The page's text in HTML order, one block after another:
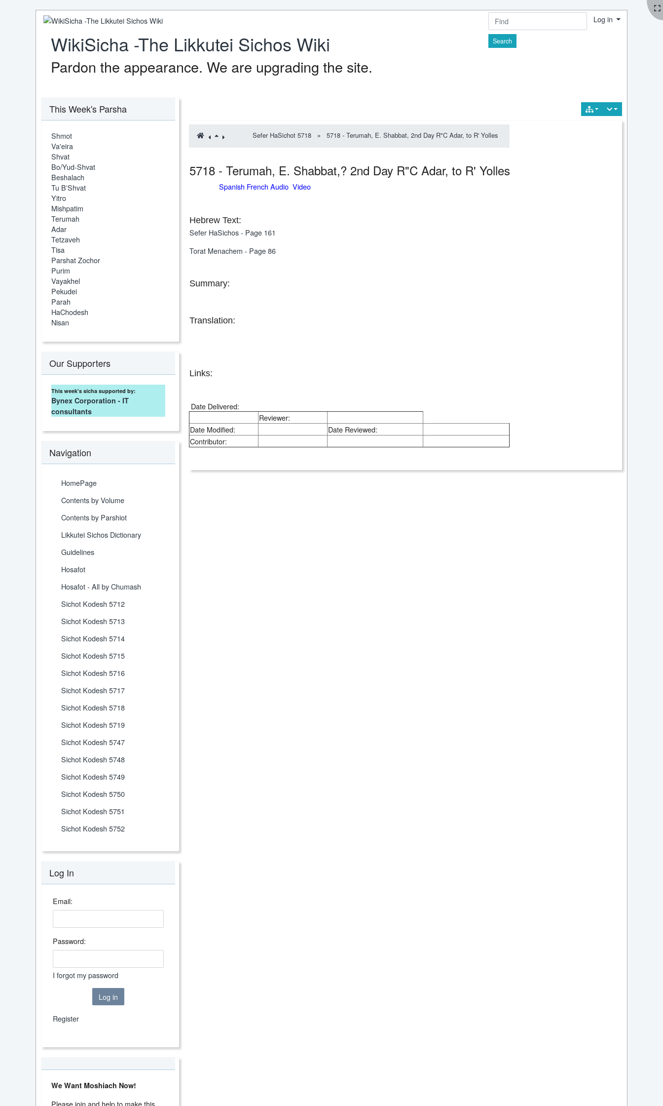
WikiSicha -The Likkutei Sichos Wiki
Pardon the appearance. We are upgrading the site.
Find
Log in
Sefer HaSichot 5718 » 5718 - Terumah, E. Shabbat, 2nd Day R"C Adar, to R' Yolles
5718 - Terumah, E. Shabbat,? 2nd Day R"C Adar, to R' Yolles
Spanish French Audio Video
Hebrew Text:
Sefer HaSichos - Page 161
Torat Menachem - Page 86
Summary:
Translation:
Links:
Date Delivered:
Reviewer:
Date Modified:
Date Reviewed:
Contributor:
This Week's Parsha
Shmot
Va'eira
Shvat
Bo/Yud-Shvat
Beshalach
Tu B'Shvat
Yitro
Mishpatim
Terumah
Adar
Tetzaveh
Tisa
Parshat Zochor
Purim
Vayakhel
Pekudei
Parah
HaChodesh
Nisan
Our Supporters
This week's sicha supported by:
Bynex Corporation - IT
consultants
Navigation
HomePage
Contents by Volume
Contents by Parshiot
Likkutei Sichos Dictionary
Guidelines
Hosafot
Hosafot - All by Chumash
Sichot Kodesh 5712
Sichot Kodesh 5713
Sichot Kodesh 5714
Sichot Kodesh 5715
Sichot Kodesh 5716
Sichot Kodesh 5717
Sichot Kodesh 5718
Sichot Kodesh 5719
Sichot Kodesh 5747
Sichot Kodesh 5748
Sichot Kodesh 5749
Sichot Kodesh 5750
Sichot Kodesh 5751
Sichot Kodesh 5752
Log In
Email:
Password:
I forgot my password
Log in
Register
We Want Moshiach Now!
Please join and help to make this